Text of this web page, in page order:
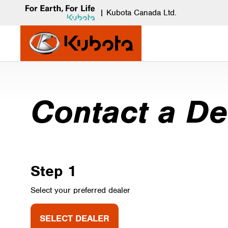
| Kubota Canada Ltd.
Contact a
Step 1
Select your preferred dealer
SELECT DEALER
SELECT DEALER